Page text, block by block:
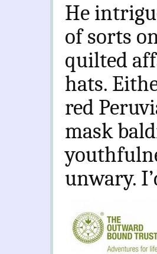
He
of sorts
quilted
hats.
red
mask
unwary.